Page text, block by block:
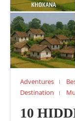
Adventures
Destination
10